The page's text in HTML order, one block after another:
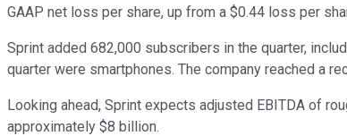
GAAP net loss per share, up from a $0.44 loss per
Sprint added 682,000 subscribers in the quarter,
quarter were smartphones. The company reached a
Looking ahead, Sprint expects adjusted EBITDA of
approximately $8 billion.